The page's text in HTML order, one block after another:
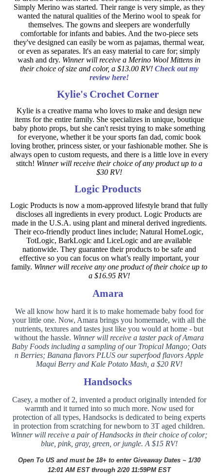
Simply Merino was started. Their range is very simple, as they
wanted the natural qualities of the Merino wool to speak for
themselves. The gowns and sleepers are wonderfully
comfortable for infants and babies. And the two-piece sets
they've designed can easily be worn as pajamas, thermal wear,
or even as separates. It's an easy material to care for; simply
wash and dry. Winner will receive a Merino Wool Mittens in
their choice of size and color, a $13.00 RV! Check out my
review here!
Kylie's Crochet Corner
Kylie is a creative mama who loves to make and design new
items for the entire family. She specializes in unique, boutique
baby photo props, but she can't resist trying to make something
for everyone, whether it be your sports fan dad, comic book
loving brother, princess sister, or your fashionable mother. She is
always open to custom requests, and there is a little love in every
stitch! Winner will receive their choice of any product up to a
$30 RV!
Logic Products
Logic Products is now a mom-approved lifestyle brand that fully
discloses all ingredients in every product. Logic Products are
made in the U.S.A. using plant and mineral derived ingredients.
Their eco-friendly product lines include; Natural HomeLogic,
TotLogic, BarkLogic and LiceLogic and are available
nationwide. They guarantee their products to be safe and
effective so you can focus on what’s really important, your
family. Winner will receive any one product of their choice up to
a $16.95 RV!
Amara
We all know how hard it is to make homemade baby food for
your little one. Now, Amara brings you homemade, with all the
nutrients, textures and tastes just like you would at home - but
without the hassle. Winner will receive a taster pack of Amara
Baby Foods including a sampling of our Tropical Mango; Oats
n Berries; Banana flavors PLUS our superfood flavors Apple
Maqui Berry and Kale Potato Mash, a $20 RV!
Handsocks
Casey, a mother of 2, invented a product originally intended for
warmth and it turned into so much more. Now used for
protection of all types, Handsocks is dedicated to being experts
in protection from scratching for newborn to 3T aged children.
Winner will receive a pair of Handsocks in their choice of color;
blue, pink, gray, green, or jungle. A $15 RV!
Open To US and must be 18+ to enter Giveaway Dates ~ 1/30
12:01 AM EST through 2/20 11:59PM EST